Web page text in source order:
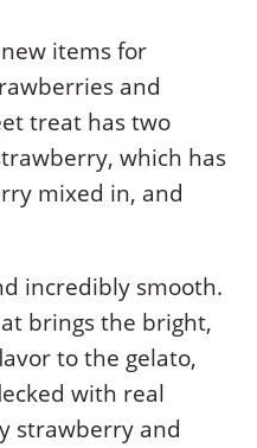
new items for
and
treat has two
which has
mixed in, and
incredibly smooth.
brings the bright,
to the gelato,
with real
strawberry and